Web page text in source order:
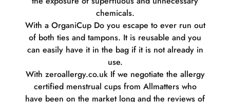
chemicals.
With a OrganiCup Do you escape to ever run out
of both ties and tampons. It is reusable and you
can easily have it in the bag if it is not already in
use.
With zeroallergy.co.uk If we negotiate the allergy
certified menstrual cups from Allmatters who
have been on the market long and the reviews of